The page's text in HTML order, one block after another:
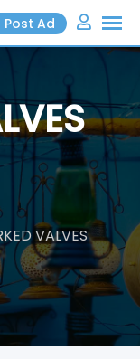
Post Ad
VALVES